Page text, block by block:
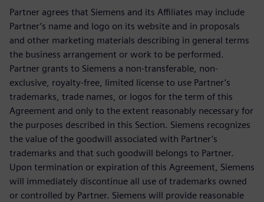
Partner agrees that Siemens and its Affiliates may include
Partner’s name and logo on its website and in proposals
and other marketing materials describing in general terms
the business arrangement or work to be performed.
Partner grants to Siemens a non-transferable, non-
exclusive, royalty-free, limited license to use Partner’s
trademarks, trade names, or logos for the term of this
Agreement and only to the extent reasonably necessary for
the purposes described in this Section. Siemens recognizes
the value of the goodwill associated with Partner’s
trademarks and that such goodwill belongs to Partner.
Upon termination or expiration of this Agreement, Siemens
will immediately discontinue all use of trademarks owned
or controlled by Partner. Siemens will provide reasonable